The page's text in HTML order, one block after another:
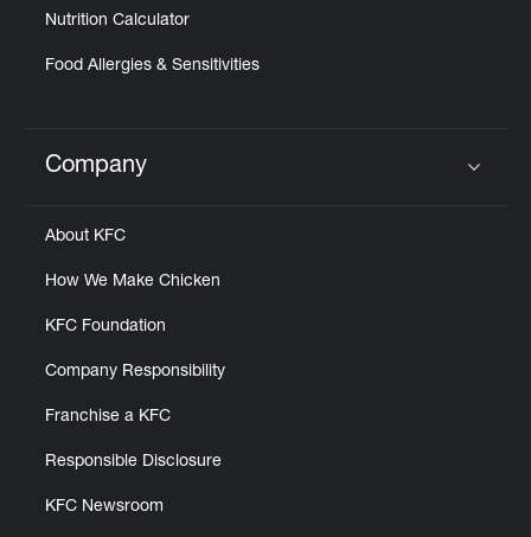
Nutrition Calculator
Food Allergies & Sensitivities
Click to expand or collapse content
Company
About KFC
How We Make Chicken
KFC Foundation
Company Responsibility
Franchise a KFC
Responsible Disclosure
KFC Newsroom